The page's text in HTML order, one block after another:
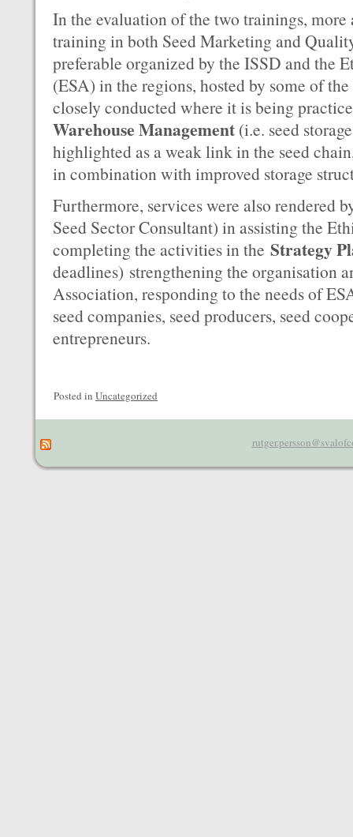
In the evaluation of the two trainings, more
training in both Seed Marketing and
preferable organized by the ISSD and the
(ESA) in the regions, hosted by some of
closely conducted where it is being
Warehouse Management (i.e. seed
highlighted as a weak link in the seed
in combination with improved storage
Furthermore, services were also rendered
Seed Sector Consultant) in assisting the
completing the activities in the Strategy
deadlines) strengthening the organisation
Association, responding to the needs of
seed companies, seed producers, seed
entrepreneurs.
Posted in Uncategorized